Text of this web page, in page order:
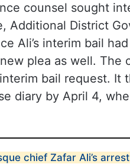
counsel sought
Additional District
Ali’s interim bail
plea as well. The
bail request. It
diary by April 4,
chief Zafar Ali’s